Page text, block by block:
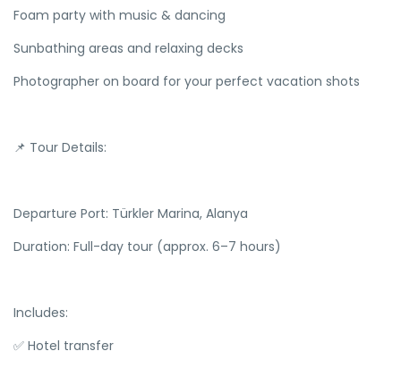
Foam party with music & dancing
Sunbathing areas and relaxing decks
Photographer on board for your perfect vacation shots
📌 Tour Details:
Departure Port: Türkler Marina, Alanya
Duration: Full-day tour (approx. 6–7 hours)
Includes:
✅ Hotel transfer